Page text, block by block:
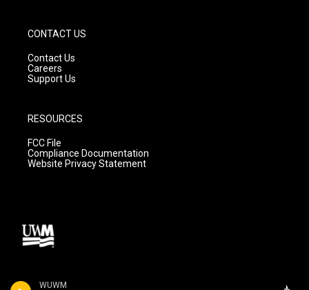
WUWM
CONTACT US
Contact Us
Careers
Support Us
RESOURCES
FCC File
Compliance Documentation
Website Privacy Statement